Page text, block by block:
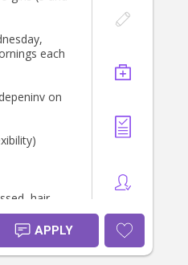
each
on
hair
for girls
laundry
APPLY